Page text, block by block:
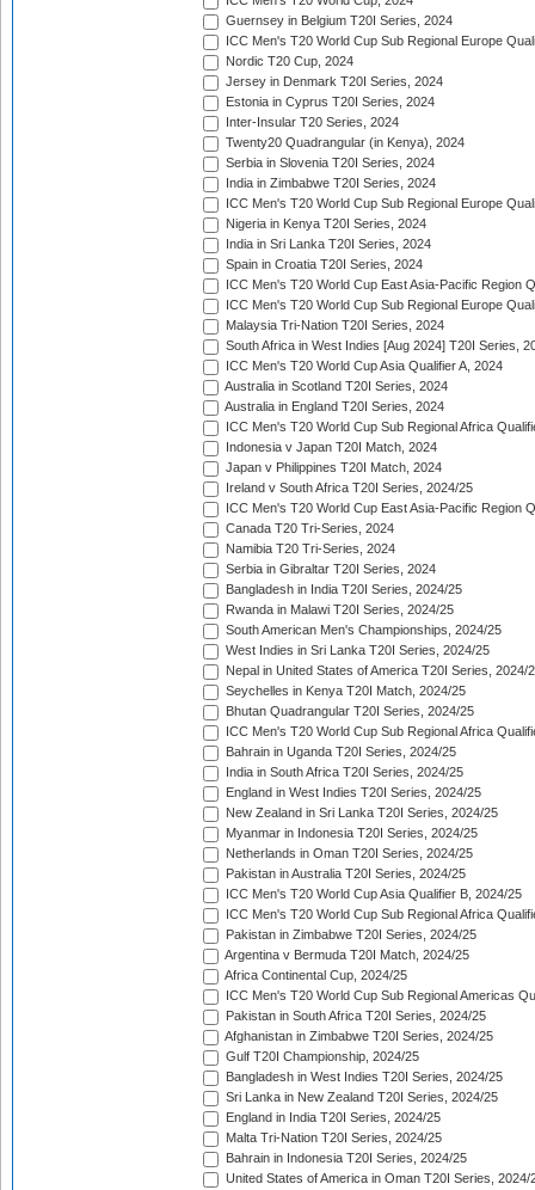
Guernsey in Belgium T20I Series, 2024
ICC Men's T20 World Cup Sub Regional Europe
Nordic T20 Cup, 2024
Jersey in Denmark T20I Series, 2024
Estonia in Cyprus T20I Series, 2024
Inter-Insular T20 Series, 2024
Twenty20 Quadrangular (in Kenya), 2024
Serbia in Slovenia T20I Series, 2024
India in Zimbabwe T20I Series, 2024
ICC Men's T20 World Cup Sub Regional Europe
Nigeria in Kenya T20I Series, 2024
India in Sri Lanka T20I Series, 2024
Spain in Croatia T20I Series, 2024
ICC Men's T20 World Cup East Asia-Pacific Region
ICC Men's T20 World Cup Sub Regional Europe
Malaysia Tri-Nation T20I Series, 2024
South Africa in West Indies [Aug 2024] T20I Series,
ICC Men's T20 World Cup Asia Qualifier A, 2024
Australia in Scotland T20I Series, 2024
Australia in England T20I Series, 2024
ICC Men's T20 World Cup Sub Regional Africa
Indonesia v Japan T20I Match, 2024
Japan v Philippines T20I Match, 2024
Ireland v South Africa T20I Series, 2024/25
ICC Men's T20 World Cup East Asia-Pacific Region
Canada T20 Tri-Series, 2024
Namibia T20 Tri-Series, 2024
Serbia in Gibraltar T20I Series, 2024
Bangladesh in India T20I Series, 2024/25
Rwanda in Malawi T20I Series, 2024/25
South American Men's Championships, 2024/25
West Indies in Sri Lanka T20I Series, 2024/25
Nepal in United States of America T20I Series, 2024/
Seychelles in Kenya T20I Match, 2024/25
Bhutan Quadrangular T20I Series, 2024/25
ICC Men's T20 World Cup Sub Regional Africa
Bahrain in Uganda T20I Series, 2024/25
India in South Africa T20I Series, 2024/25
England in West Indies T20I Series, 2024/25
New Zealand in Sri Lanka T20I Series, 2024/25
Myanmar in Indonesia T20I Series, 2024/25
Netherlands in Oman T20I Series, 2024/25
Pakistan in Australia T20I Series, 2024/25
ICC Men's T20 World Cup Asia Qualifier B, 2024/25
ICC Men's T20 World Cup Sub Regional Africa
Pakistan in Zimbabwe T20I Series, 2024/25
Argentina v Bermuda T20I Match, 2024/25
Africa Continental Cup, 2024/25
ICC Men's T20 World Cup Sub Regional Americas
Pakistan in South Africa T20I Series, 2024/25
Afghanistan in Zimbabwe T20I Series, 2024/25
Gulf T20I Championship, 2024/25
Bangladesh in West Indies T20I Series, 2024/25
Sri Lanka in New Zealand T20I Series, 2024/25
England in India T20I Series, 2024/25
Malta Tri-Nation T20I Series, 2024/25
Bahrain in Indonesia T20I Series, 2024/25
United States of America in Oman T20I Series, 2024/